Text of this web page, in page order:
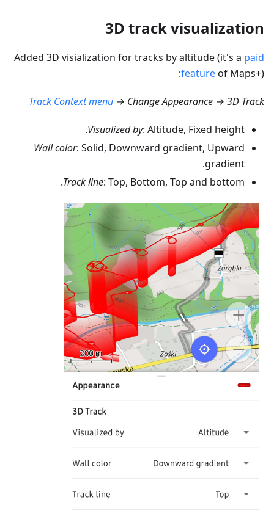
3D track visualization
Added 3D visialization for tracks by altitude (it's a paid
featureof Maps+):
Track Context menu → Change Appearance → 3D Track
Visualized by: Altitude, Fixed height.
Wall color: Solid, Downward gradient, Upward
gradient.
Track line: Top, Bottom, Top and bottom.